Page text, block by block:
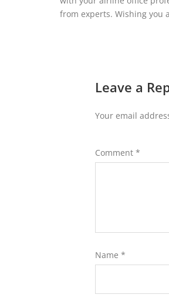
from experts. Wishing you
Leave a
Your email
Comment *
Name *